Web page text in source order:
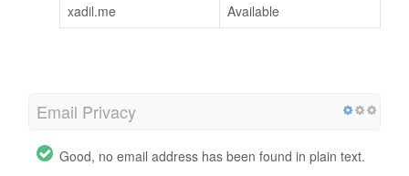
xadil.me
Available
Email Privacy
Good, no email address has been found in plain text.